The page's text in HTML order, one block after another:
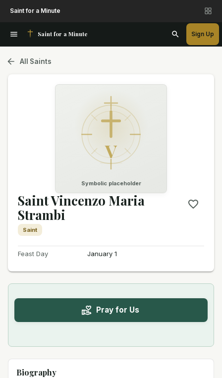
Saint for a Minute
Saint for a Minute Sign Up
All Saints
V
Symbolic placeholder
Saint Vincenzo Maria
Strambi
Saint
Feast Day January 1
Pray for Us
Biography